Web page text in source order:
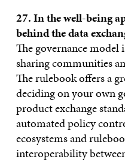
27. In the well-being
behind the data
The governance model
sharing communities
The rulebook offers a
deciding on your own
product exchange
automated policy
ecosystems and
interoperability